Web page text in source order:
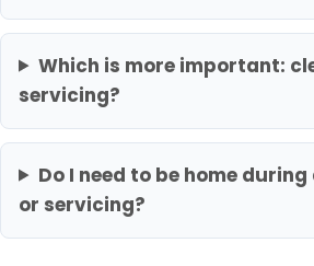
Which is more important:
servicing?
Do I need to be home
or servicing?